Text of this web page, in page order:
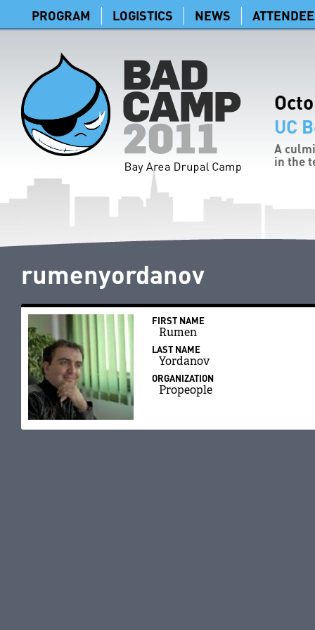
PROGRAM LOGISTICS NEWS
UC
A
in the
rumenyordanov
FIRST NAME
Rumen
LAST NAME
Yordanov
ORGANIZATION
Propeople